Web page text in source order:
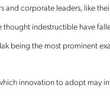
and corporate leaders, like
indestructible have
being the most prominent
innovation to adopt may